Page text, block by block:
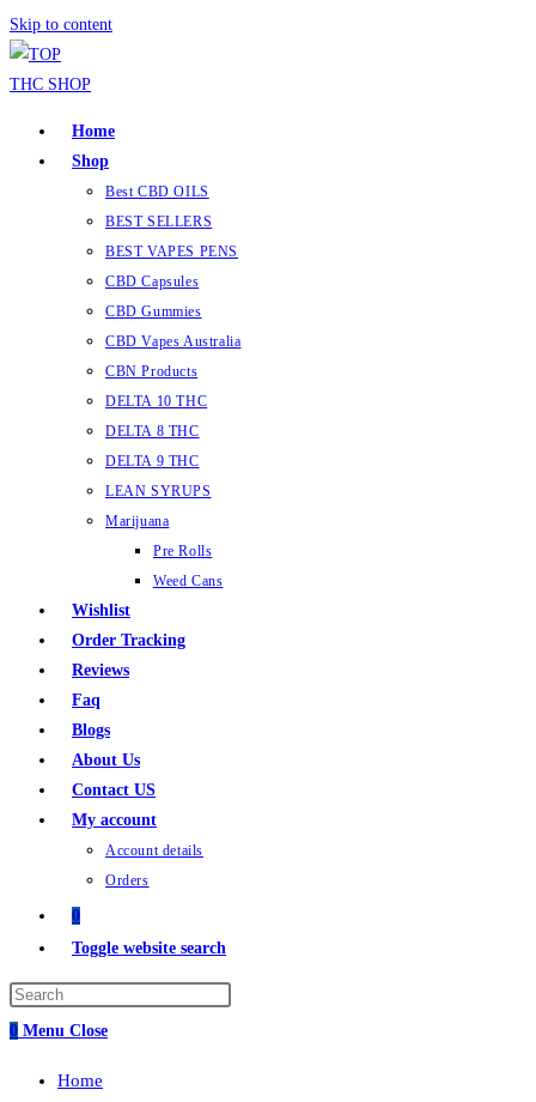
Skip to content
Home
Shop
Best CBD OILS
BEST SELLERS
BEST VAPES PENS
CBD Capsules
CBD Gummies
CBD Vapes Australia
CBN Products
DELTA 10 THC
DELTA 8 THC
DELTA 9 THC
LEAN SYRUPS
Marijuana
Pre Rolls
Weed Cans
Wishlist
Order Tracking
Reviews
Faq
Blogs
About Us
Contact US
My account
Account details
Orders
0
Toggle website search
0 Menu Close
Home